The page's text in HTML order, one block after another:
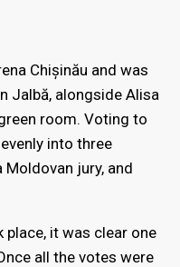
Chișinău and was
Jalbă, alongside Alisa
room. Voting to
into three
jury, and
it was clear one
all the votes were